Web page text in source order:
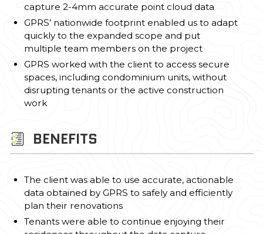
capture 2-4mm accurate point cloud data
GPRS’ nationwide footprint enabled us to adapt
quickly to the expanded scope and put
multiple team members on the project
GPRS worked with the client to access secure
spaces, including condominium units, without
disrupting tenants or the active construction
work
BENEFITS
The client was able to use accurate, actionable
data obtained by GPRS to safely and efficiently
plan their renovations
Tenants were able to continue enjoying their